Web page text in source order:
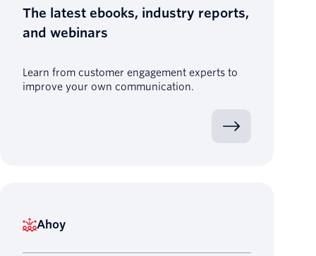
The latest ebooks, industry reports,
and webinars
Learn from customer engagement experts to
improve your own communication.
Ahoy